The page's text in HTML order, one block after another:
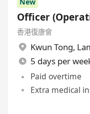
Officer
香港復康會
Kwun Tong,
5 days per
Paid overtime
Extra medical